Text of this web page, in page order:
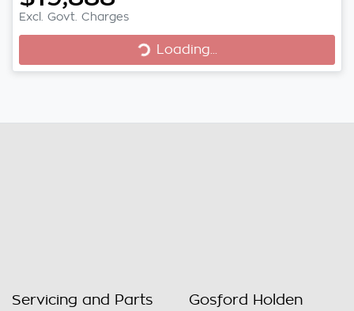
Excl. Govt. Charges
Loading...
Loading...
Servicing and Parts Gosford Holden